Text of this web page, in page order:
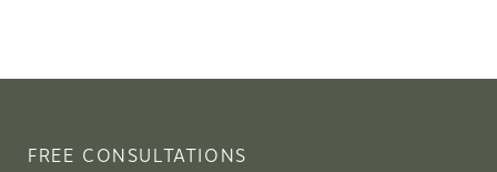
FREE CONSULTATIONS